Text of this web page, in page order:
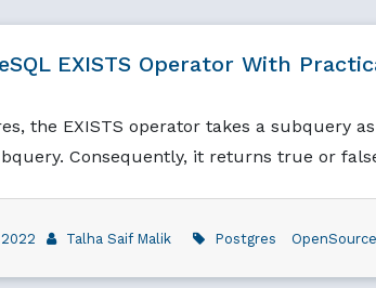
EXISTS Operator With
the EXISTS operator takes a subquery
Consequently, it returns true or
Talha Saif Malik Postgres OpenSource